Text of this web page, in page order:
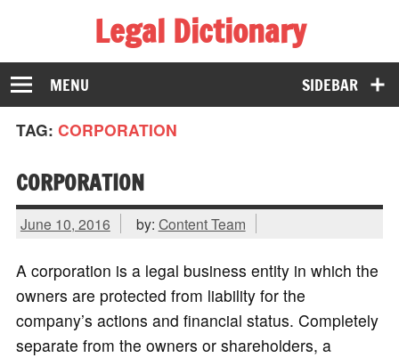
Legal Dictionary
The Law Dictionary for Everyone
SIDEBAR
MENU
TAG: CORPORATION
CORPORATION
June 10, 2016 by: Content Team
A corporation is a legal business entity in which the
owners are protected from liability for the
company’s actions and financial status. Completely
separate from the owners or shareholders, a